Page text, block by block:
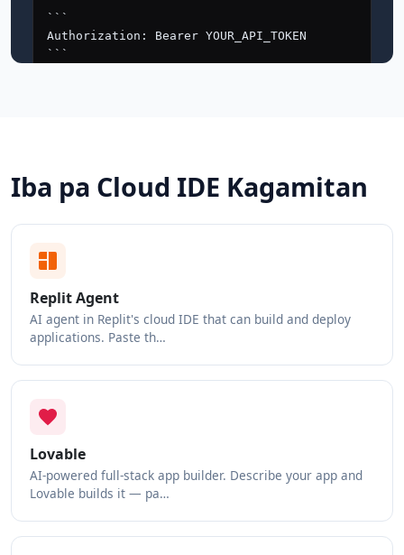
Iba pa Cloud IDE Kagamitan
Replit Agent
AI agent in Replit's cloud IDE that can build and deploy
applications. Paste th…
Lovable
AI-powered full-stack app builder. Describe your app and
Lovable builds it — pa…